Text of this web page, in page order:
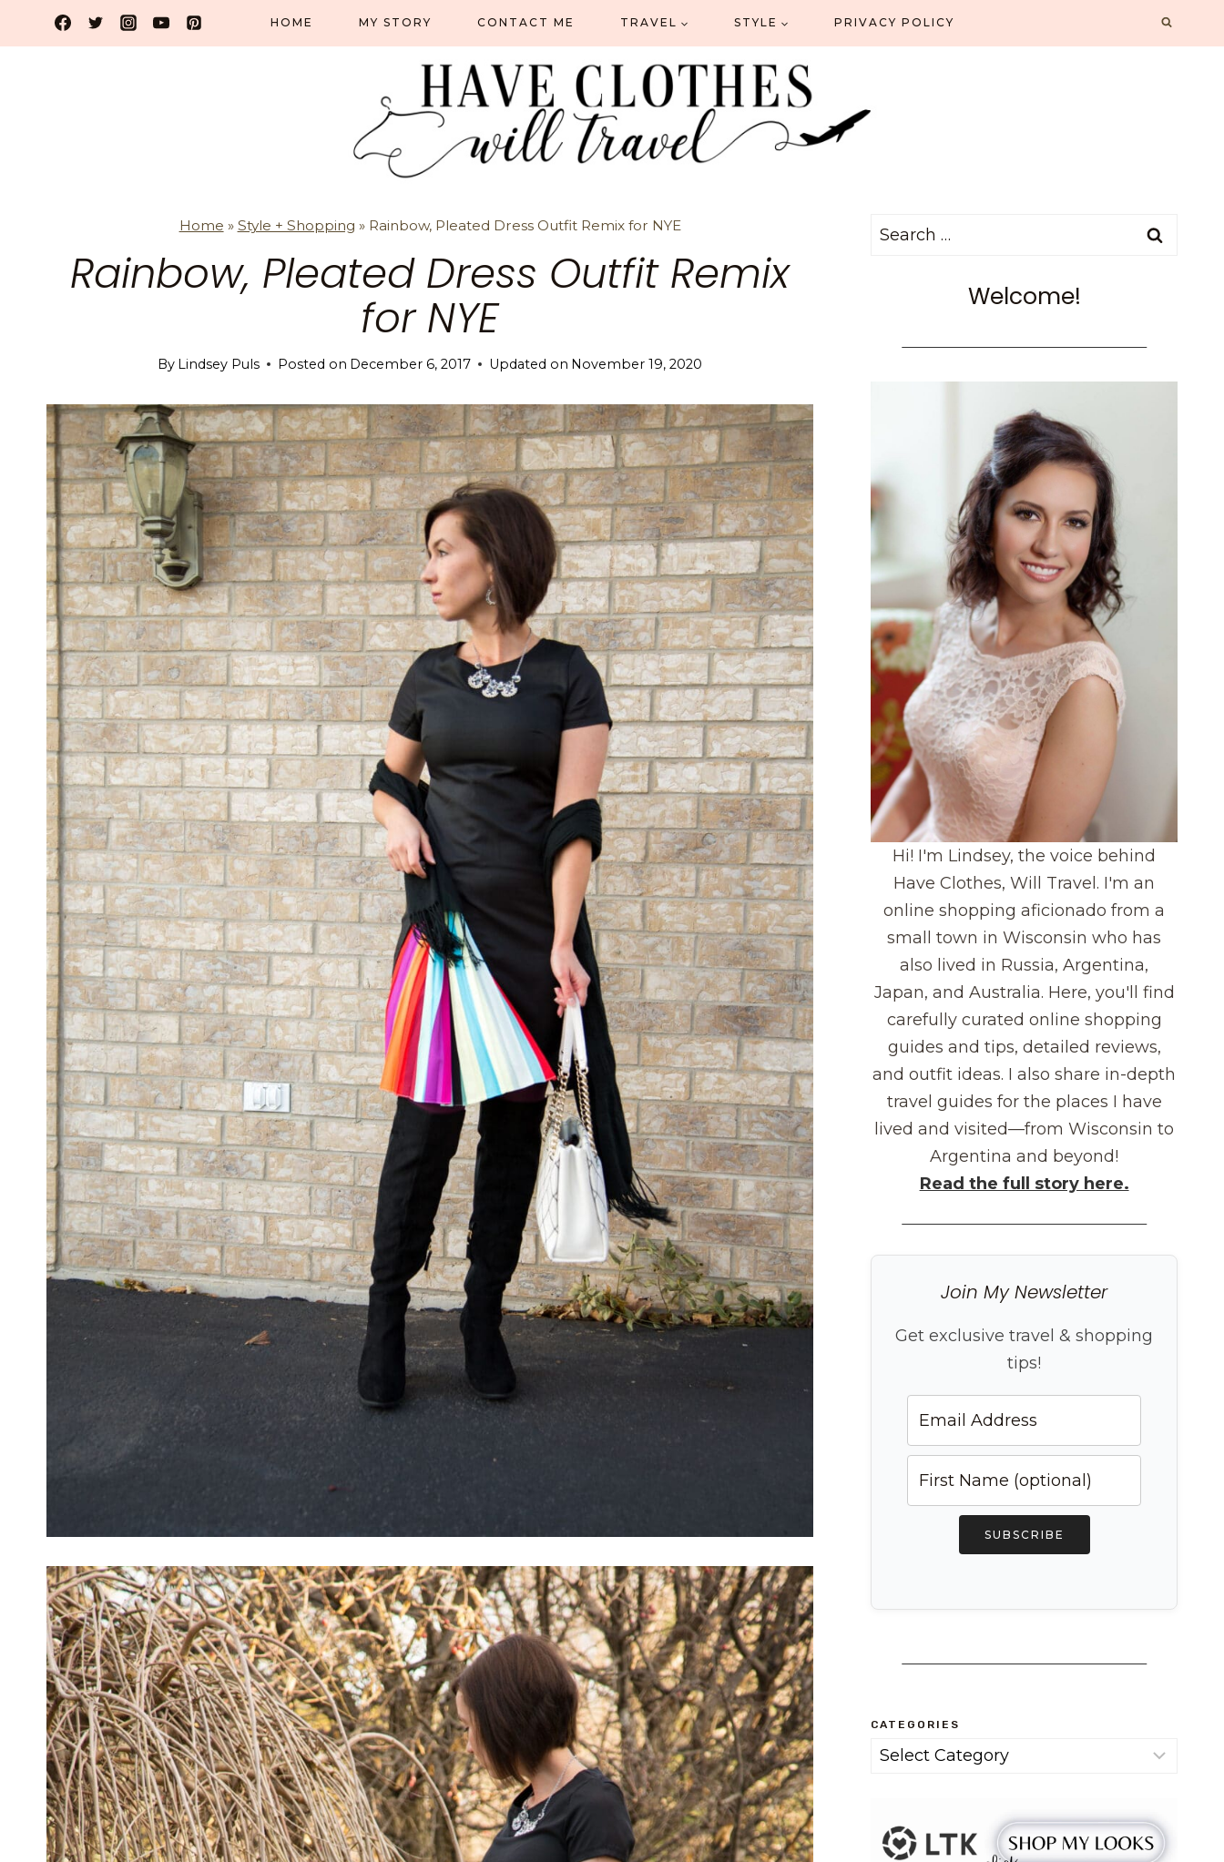
HOME MY STORY CONTACT ME TRAVEL STYLE PRIVACY POLICY
Home » Style + Shopping » Rainbow, Pleated Dress Outfit Remix for NYE
Rainbow, Pleated Dress Outfit Remix
for NYE
By Lindsey Puls Posted on December 6, 2017 Updated on November 19, 2020
Search
Welcome!
Hi! I'm Lindsey, the voice behind
Have Clothes, Will Travel. I'm an
online shopping aficionado from a
small town in Wisconsin who has
also lived in Russia, Argentina,
Japan, and Australia. Here, you'll find
carefully curated online shopping
guides and tips, detailed reviews,
and outfit ideas. I also share in-depth
travel guides for the places I have
lived and visited—from Wisconsin to
Argentina and beyond!
Read the full story here.
Join My Newsletter
Get exclusive travel & shopping
tips!
SUBSCRIBE
CATEGORIES
Categories